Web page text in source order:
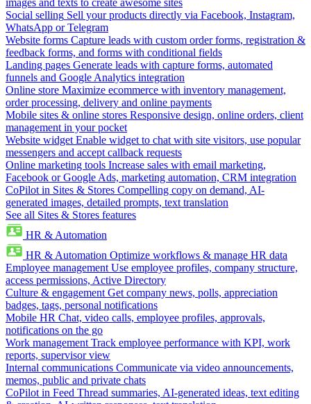
images and texts to create awesome sites
Social selling Sell your products directly via Facebook, Instagram,
WhatsApp or Telegram
Website forms Capture leads with custom order forms, registration &
feedback forms, and forms with conditional fields
Landing pages Generate leads with capture forms, automated
funnels and Google Analytics integration
Online store Maximize ecommerce with inventory management,
order processing, delivery and online payments
Mobile sites & online stores Responsive design, online orders, client
management in your pocket
Website widget Enable widget to chat with site visitors, use popular
messengers and accept callback requests
Online marketing tools Increase sales with email marketing,
Facebook or Google Ads, marketing automation, CRM integration
CoPilot in Sites & Stores Compelling copy on demand, AI-
generated images, detailed prompts, text translation
See all Sites & Stores features
HR & Automation
HR & Automation Optimize workflows & manage HR data
Employee management Use employee profiles, company structure,
access permissions, Active Directory
Culture & engagement Get company news, polls, appreciation
badges, tags, personal notifications
Mobile HR Chat, video calls, employee profiles, approvals,
notifications on the go
Work management Track employee performance with KPI, work
reports, supervisor view
Internal communications Communicate via video announcements,
memos, public and private chats
CoPilot in Feed Thread summaries, AI-generated ideas, text editing